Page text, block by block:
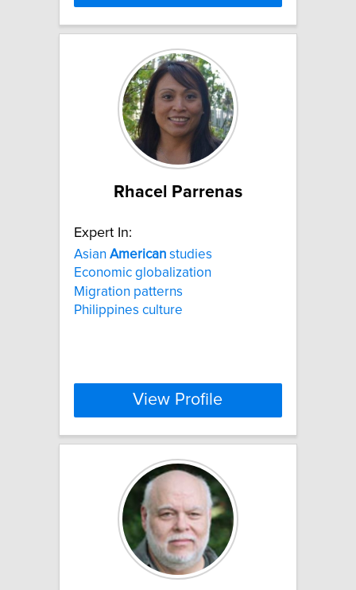
Rhacel Parrenas
Expert In:
Asian American studies
Economic globalization
Migration patterns
Philippines culture
View Profile